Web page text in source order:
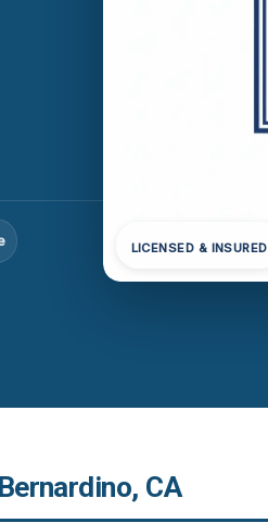
LICENSED & INSURED
CA